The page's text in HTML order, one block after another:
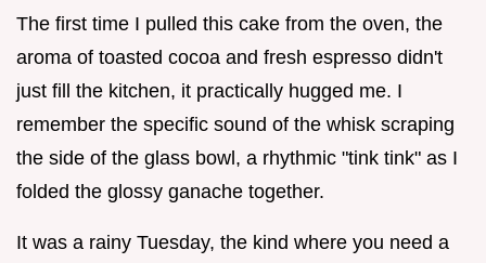
The first time I pulled this cake from the oven, the
aroma of toasted cocoa and fresh espresso didn't
just fill the kitchen, it practically hugged me. I
remember the specific sound of the whisk scraping
the side of the glass bowl, a rhythmic "tink tink" as I
folded the glossy ganache together.
It was a rainy Tuesday, the kind where you need a